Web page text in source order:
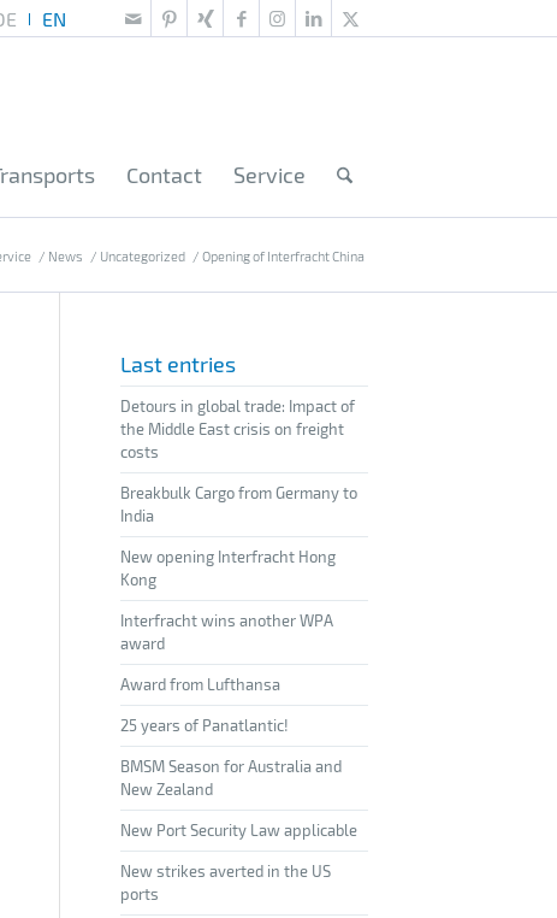
Contact Service
/ News / Uncategorized / Opening of Interfracht China
Last entries
Detours in global trade: Impact of
the Middle East crisis on freight
costs
Breakbulk Cargo from Germany to
India
New opening Interfracht Hong
Kong
Interfracht wins another WPA
award
Award from Lufthansa
25 years of Panatlantic!
BMSM Season for Australia and
New Zealand
New Port Security Law applicable
New strikes averted in the US
ports